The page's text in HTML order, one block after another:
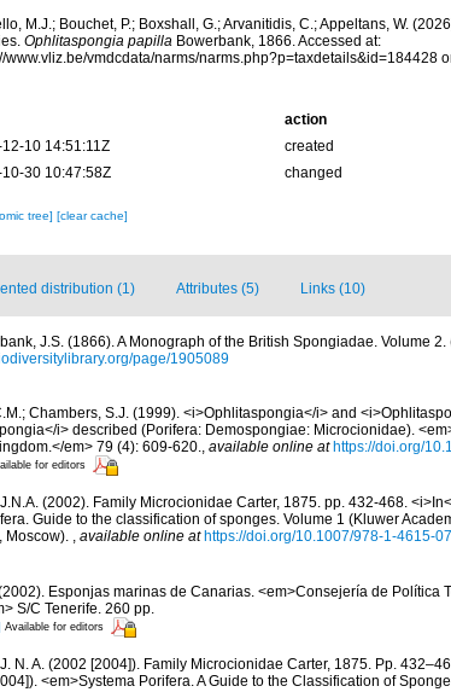
M.J.; Bouchet, P.; Boxshall, G.; Arvanitidis, C.; Appeltans, W.
Ophlitaspongia papillaBowerbank, 1866. Accessed at:
www.vliz.be/vmdcdata/narms/narms.php?p=taxdetails&id=184428
action
10 14:51:11Z
created
30 10:47:58Z
changed
tree] [clear cache]
distribution (1) Attributes (5) Links (10)
J.S. (1866). A Monograph of the British Spongiadae. Volume
page/1905089
Chambers, S.J. (1999). <i>Ophlitaspongia</i> and
i> described (Porifera: Demospongiae: Microcionidae).
em> 79 (4): 609-620.
available online at https://doi.org/
for editors
(2002). Family Microcionidae Carter, 1875. pp. 432-468.
Guide to the classification of sponges. Volume 1 (Kluwer
available online at https://doi.org/10.1007/978-1-4615-
Esponjas marinas de Canarias. <em>Consejería de Política
S/C Tenerife. 260 pp.
Available for editors
N. A. (2002 [2004]). Family Microcionidae Carter, 1875. Pp.
<em>Systema Porifera. A Guide to the Classification of